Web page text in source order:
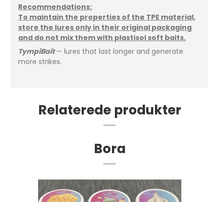
Recommendations:
To maintain the properties of the TPE material,
store the lures only in their original packaging
and do not mix them with plastisol soft baits.
TympiBait— lures that last longer and generate
more strikes.
Relaterede produkter
Bora